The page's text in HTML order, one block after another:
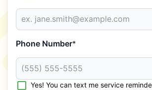
Phone Number*
Yes! You can text me service